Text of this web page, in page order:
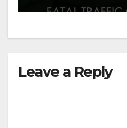
Leave a Reply